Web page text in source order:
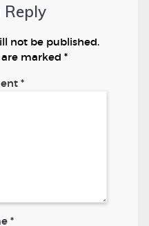
Reply
not be published.
marked *
*
*